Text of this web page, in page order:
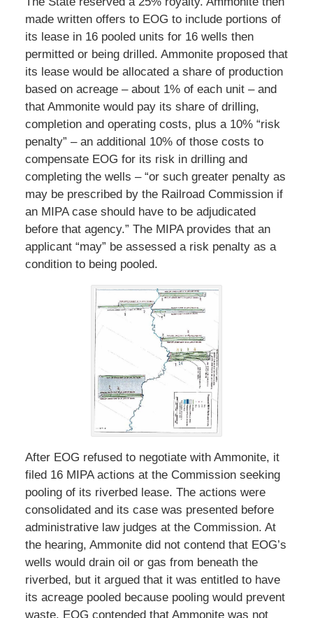
made written offers to EOG to include portions of
its lease in 16 pooled units for 16 wells then
permitted or being drilled. Ammonite proposed that
its lease would be allocated a share of production
based on acreage – about 1% of each unit – and
that Ammonite would pay its share of drilling,
completion and operating costs, plus a 10% “risk
penalty” – an additional 10% of those costs to
compensate EOG for its risk in drilling and
completing the wells – “or such greater penalty as
may be prescribed by the Railroad Commission if
an MIPA case should have to be adjudicated
before that agency.” The MIPA provides that an
applicant “may” be assessed a risk penalty as a
condition to being pooled.
After EOG refused to negotiate with Ammonite, it
filed 16 MIPA actions at the Commission seeking
pooling of its riverbed lease. The actions were
consolidated and its case was presented before
administrative law judges at the Commission. At
the hearing, Ammonite did not contend that EOG’s
wells would drain oil or gas from beneath the
riverbed, but it argued that it was entitled to have
its acreage pooled because pooling would prevent
waste. EOG contended that Ammonite was not